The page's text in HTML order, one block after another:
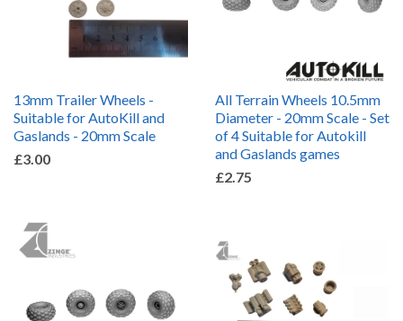
13mm Trailer Wheels -
Suitable for AutoKill and
Gaslands - 20mm Scale
£3.00
All Terrain Wheels 10.5mm
Diameter - 20mm Scale - Set
of 4 Suitable for Autokill
and Gaslands games
£2.75